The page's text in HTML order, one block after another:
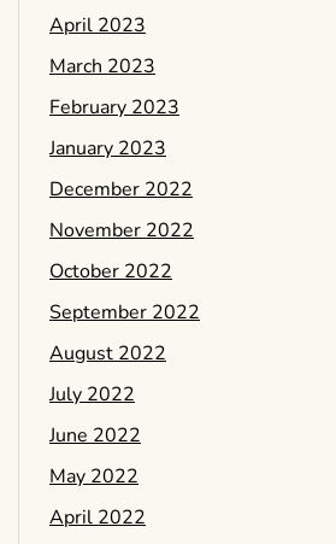
April 2023
March 2023
February 2023
January 2023
December 2022
November 2022
October 2022
September 2022
August 2022
July 2022
June 2022
May 2022
April 2022